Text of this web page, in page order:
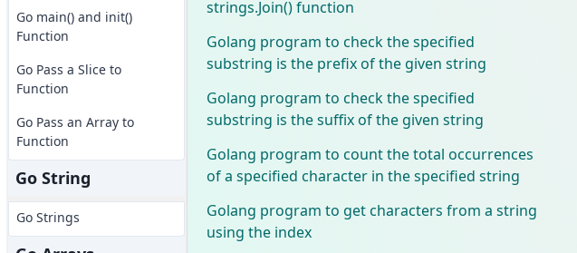
Go main() and init()
Function
Go Pass a Slice to
Function
Go Pass an Array to
Function
Go String
Go Strings
strings.Join() function
Golang program to check the specified
substring is the prefix of the given string
Golang program to check the specified
substring is the suffix of the given string
Golang program to count the total occurrences
of a specified character in the specified string
Golang program to get characters from a string
using the index